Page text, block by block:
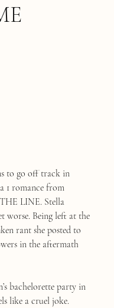
to go off track in
1 romance from
LINE. Stella
worse. Being left at the
rant she posted to
in the aftermath
bachelorette party in
like a cruel joke.